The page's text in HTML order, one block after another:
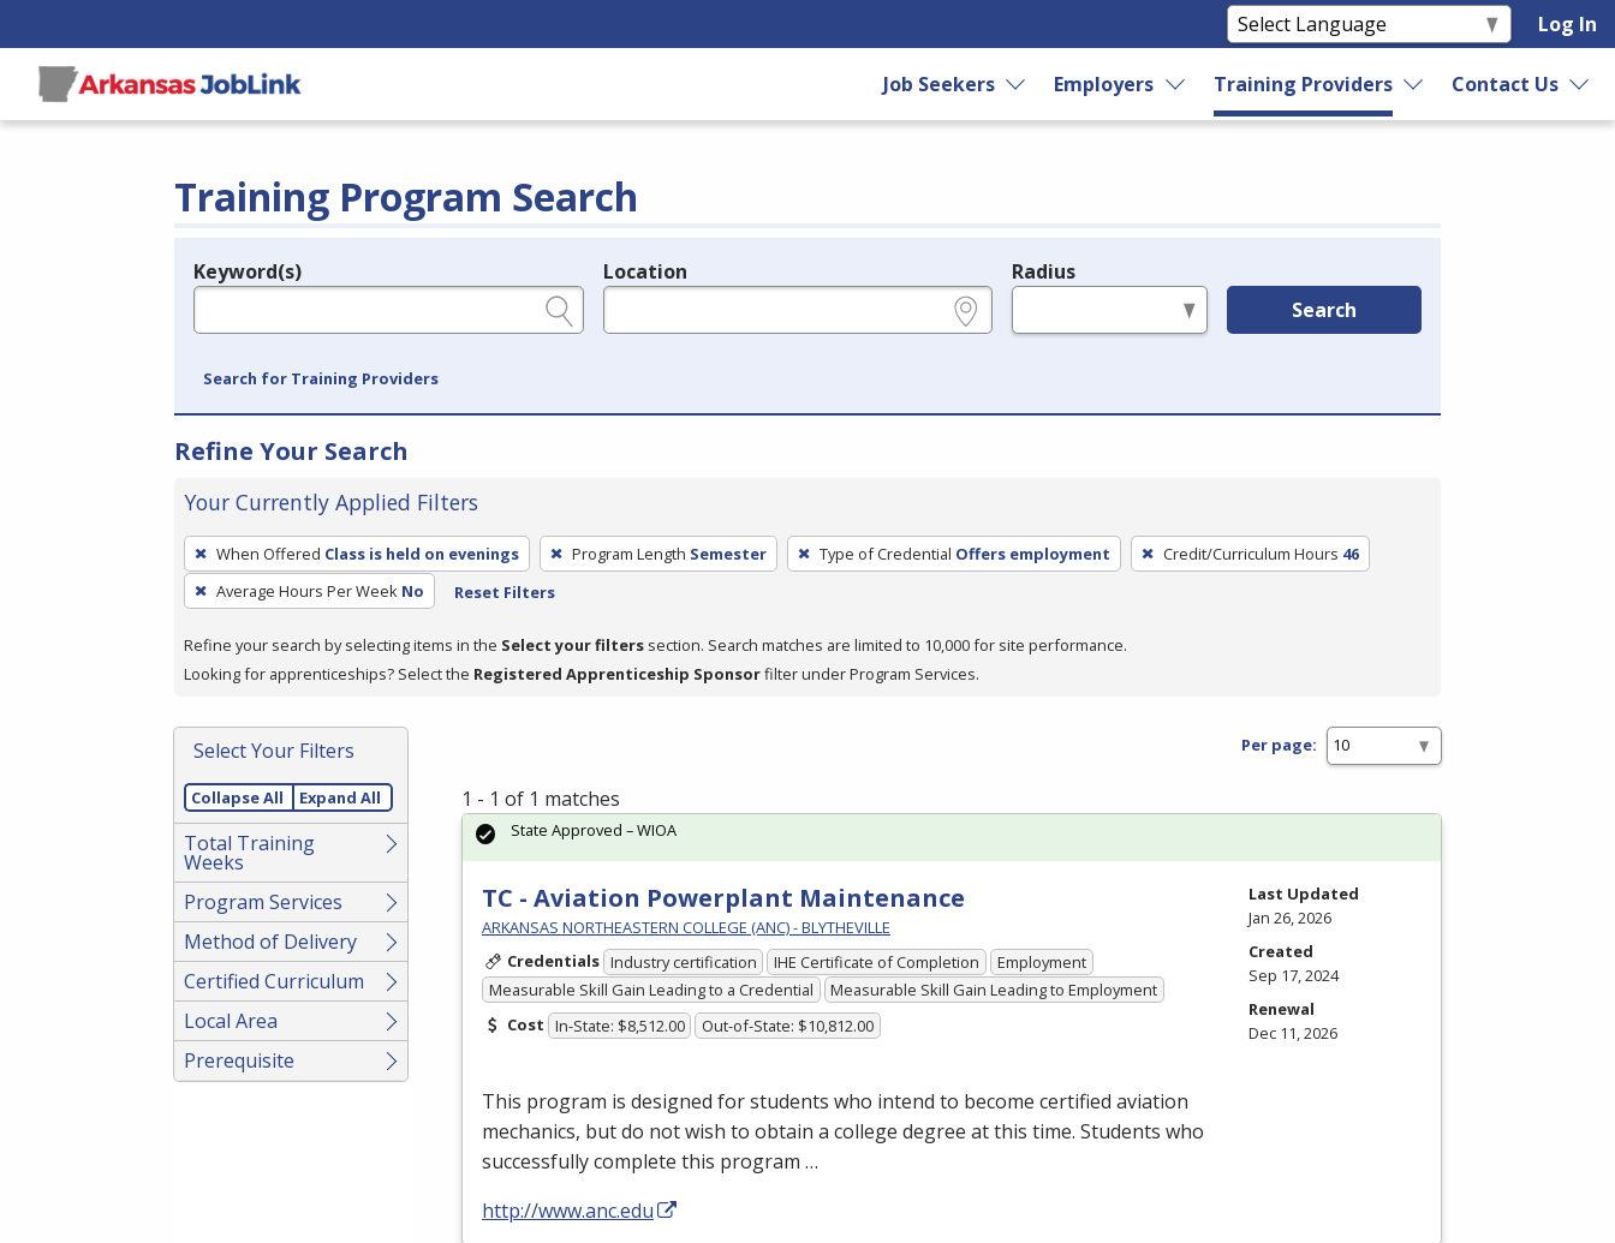
Log In
Job Seekers Employers Training Providers Contact Us
Training Program Search
Legend
Keyword(s) Location Radius
Search
Search for Training Providers
Refine Your Search
Your Currently Applied Filters
To
remove
a
press
or
Spacebar.
When Offered Class is held on evenings Program Length Semester Type of Credential Offers employment Credit/Curriculum Hours 46
Average Hours Per Week No Reset Filters
Refine your search by selecting items in the Select your filters section. Search matches are limited to 10,000 for site performance.
Looking for apprenticeships? Select the Registered Apprenticeship Sponsorfilter under Program Services.
Select Your Filters
Collapse All Expand All
Total Training
Weeks
Program Services
Method of Delivery
Certified Curriculum
Local Area
Prerequisite
Per page:
1 - 1 of 1 matches
TC - Aviation Powerplant Maintenance
ARKANSAS NORTHEASTERN COLLEGE (ANC) - BLYTHEVILLE
Credentials Industry certification IHE Certificate of Completion
Employment
Measurable Skill Gain Leading to a Credential
Measurable Skill Gain Leading to Employment
Cost In-State: $8,512.00 Out-of-State: $10,812.00
This program is designed for students who intend to become certified aviation
mechanics, but do not wish to obtain a college degree at this time. Students who
successfully complete this program …
http://www.anc.edu
State Approved – WIOA
Last Updated
Jan 26, 2026
Created
Sep 17, 2024
Renewal
Dec 11, 2026